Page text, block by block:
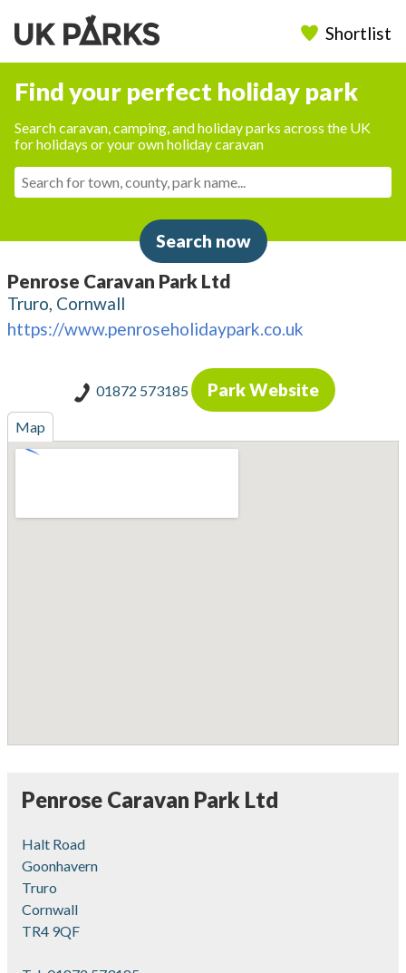
Shortlist
Find your perfect holiday park
Search caravan, camping, and holiday parks across the UK
for holidays or your own holiday caravan
Search now
Penrose Caravan Park Ltd
Truro, Cornwall
https://www.penroseholidaypark.co.uk
01872 573185 Park Website
Map
Penrose Caravan Park Ltd
Halt Road
Goonhavern
Truro
Cornwall
TR4 9QF